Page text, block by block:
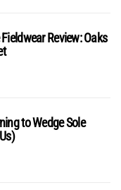
Review: Oaks
to Wedge Sole